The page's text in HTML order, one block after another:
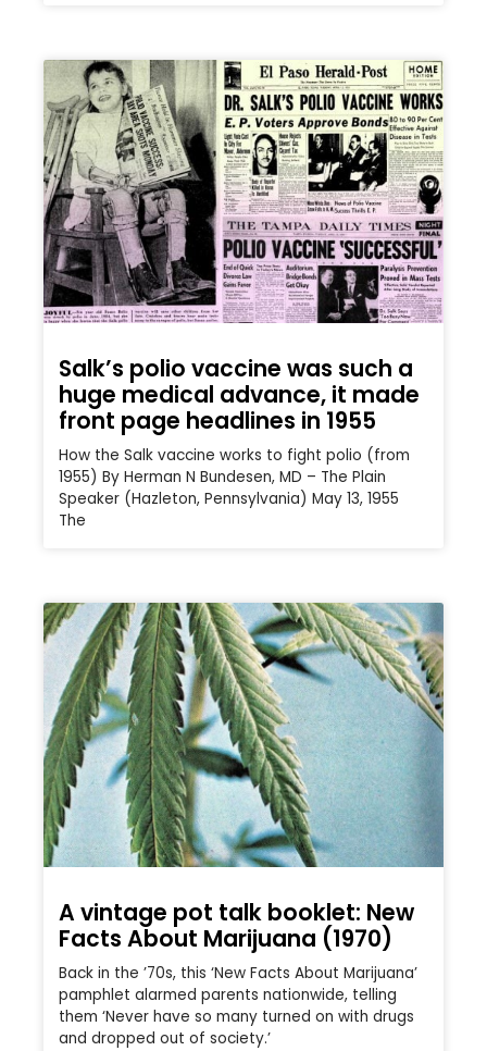
Salk’s polio vaccine was such a
huge medical advance, it made
front page headlines in 1955
How the Salk vaccine works to fight polio (from
1955) By Herman N Bundesen, MD – The Plain
Speaker (Hazleton, Pennsylvania) May 13, 1955
The
A vintage pot talk booklet: New
Facts About Marijuana (1970)
Back in the ’70s, this ‘New Facts About Marijuana’
pamphlet alarmed parents nationwide, telling
them ‘Never have so many turned on with drugs
and dropped out of society.’